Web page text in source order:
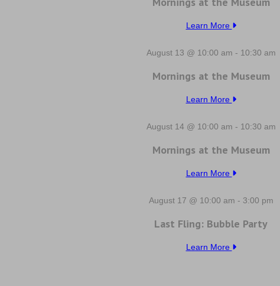
Learn More
August 13 @ 10:00 am - 10:30 am
Mornings at the Museum
Learn More
August 14 @ 10:00 am - 10:30 am
Mornings at the Museum
Learn More
August 17 @ 10:00 am - 3:00 pm
Last Fling: Bubble Party
Learn More